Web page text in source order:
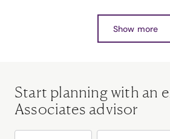
Show more
Start planning with an
Associates advisor